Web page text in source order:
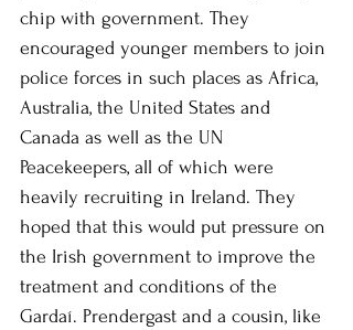
chip with government. They
encouraged younger members to join
police forces in such places as Africa,
Australia, the United States and
Canada as well as the UN
Peacekeepers, all of which were
heavily recruiting in Ireland. They
hoped that this would put pressure on
the Irish government to improve the
treatment and conditions of the
Gardaí. Prendergast and a cousin, like